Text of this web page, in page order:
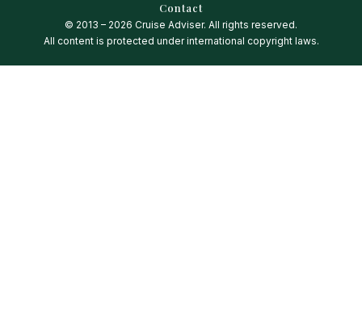
Contact
© 2013 – 2026 Cruise Adviser. All rights reserved.
All content is protected under international copyright laws.